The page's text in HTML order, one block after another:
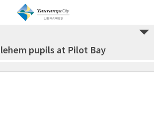
pupils at Pilot Bay